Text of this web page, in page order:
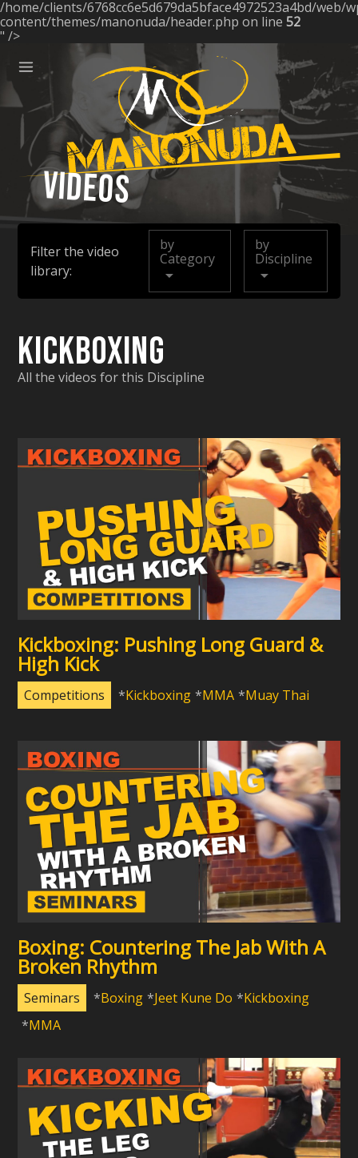
/home/clients/6768cc6e5d679da5bface4972523a4bd/web/
content/themes/manonuda/header.php on line 52
" />
Menu
Manonuda
Videos
Filter the video
library:
by
Category
by
Discipline
Kickboxing
All the videos for this Discipline
Kickboxing: Pushing Long Guard &
High Kick
Competitions Kickboxing MMA Muay Thai
Boxing: Countering The Jab With A
Broken Rhythm
Seminars Boxing Jeet Kune Do
Kickboxing
MMA